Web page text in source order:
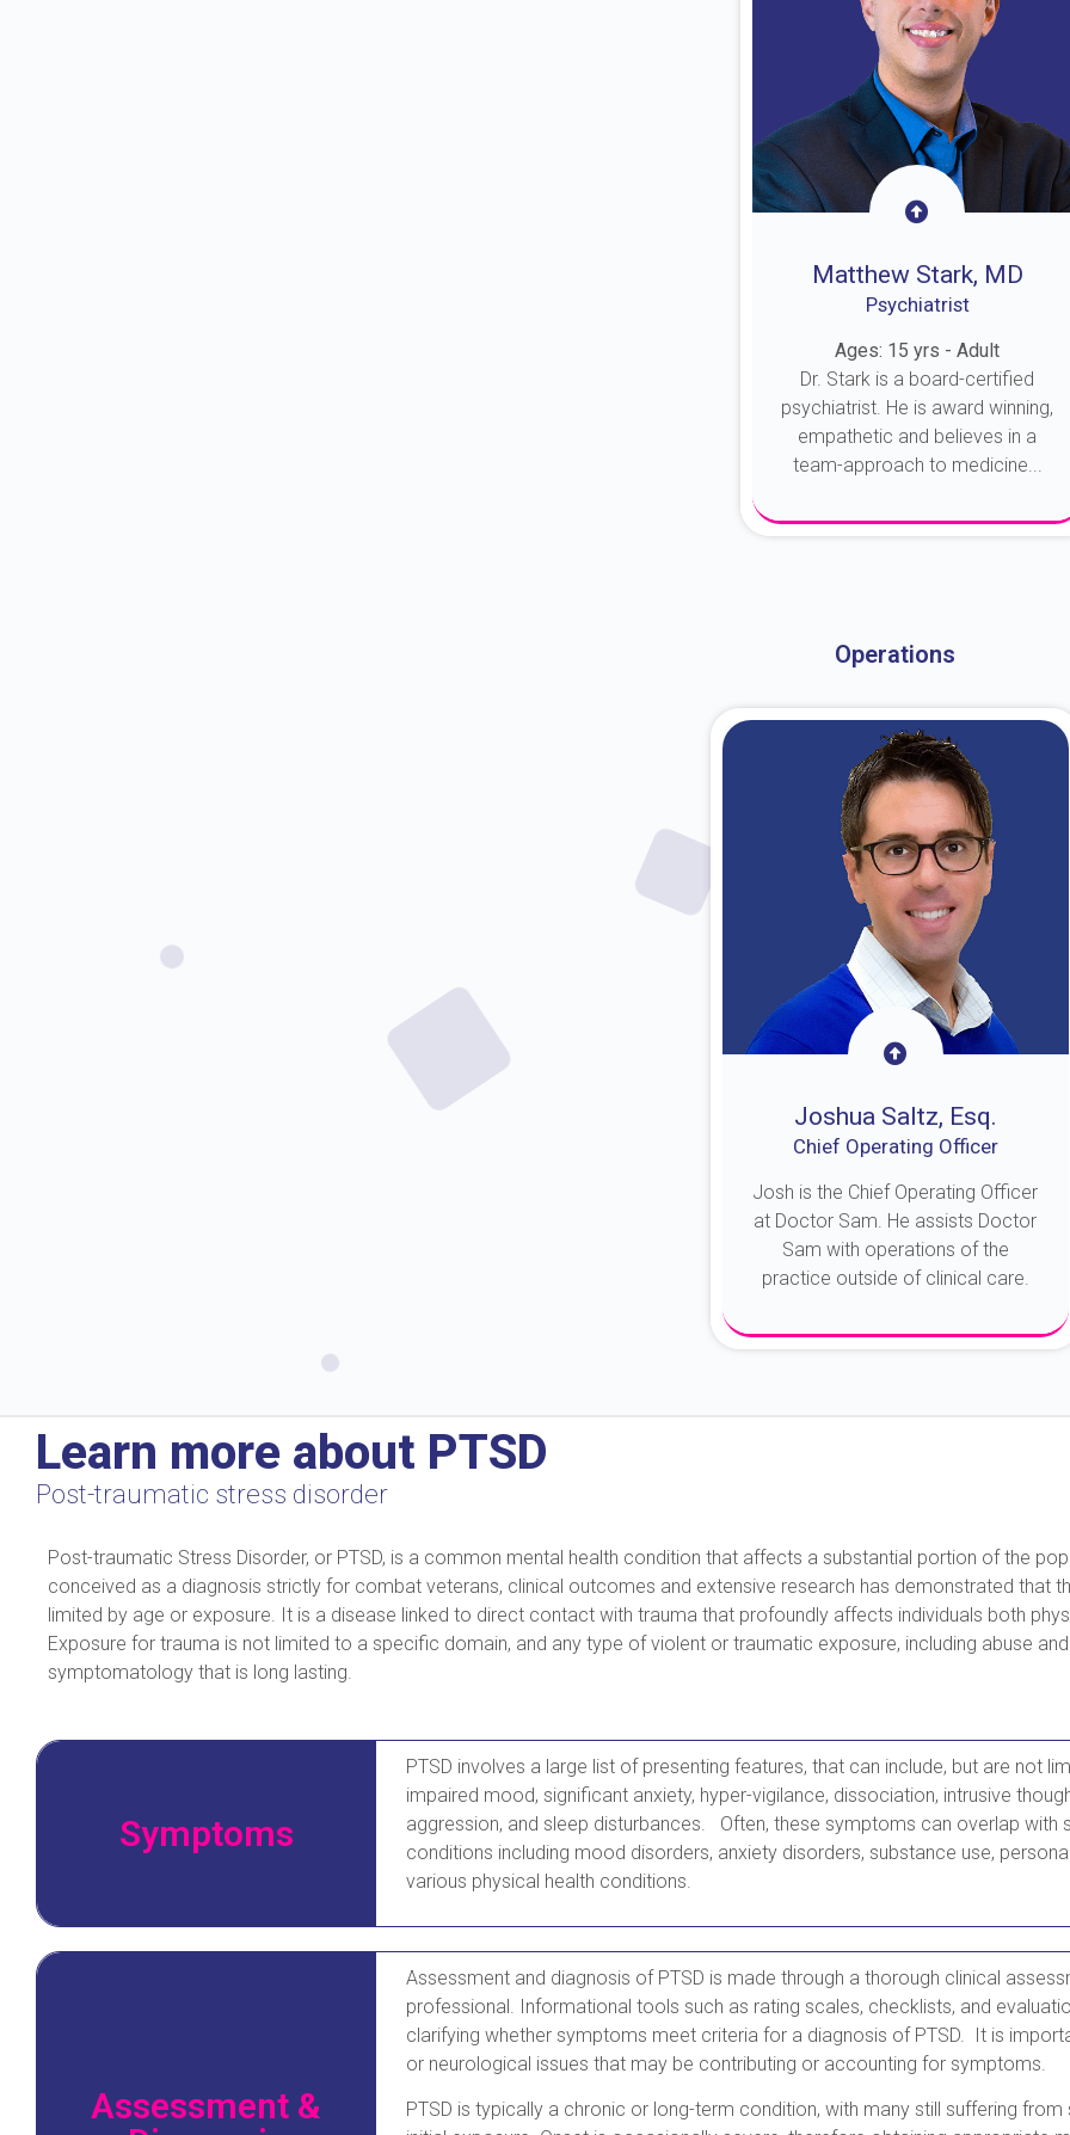
Matthew Stark, MD
Psychiatrist
Ages: 15 yrs - Adult
Dr. Stark is a board-certified
psychiatrist. He is award winning,
empathetic and believes in a
team-approach to medicine...
Operations
Joshua Saltz, Esq.
Chief Operating Officer
Josh is the Chief Operating Officer
at Doctor Sam. He assists Doctor
Sam with operations of the
practice outside of clinical care.
Learn more about PTSD
Post-traumatic stress disorder
Post-traumatic Stress Disorder, or PTSD, is a common mental health condition that affects a substantial portion of the
conceived as a diagnosis strictly for combat veterans, clinical outcomes and extensive research has demonstrated that
limited by age or exposure. It is a disease linked to direct contact with trauma that profoundly affects individuals both
Exposure for trauma is not limited to a specific domain, and any type of violent or traumatic exposure, including abuse
symptomatology that is long lasting.
Symptoms
PTSD involves a large list of presenting features, that can include, but are not
impaired mood, significant anxiety, hyper-vigilance, dissociation, intrusive
aggression, and sleep disturbances. Often, these symptoms can overlap with
conditions including mood disorders, anxiety disorders, substance use,
various physical health conditions.
Assessment &
Assessment and diagnosis of PTSD is made through a thorough clinical
professional. Informational tools such as rating scales, checklists, and
clarifying whether symptoms meet criteria for a diagnosis of PTSD. It is
or neurological issues that may be contributing or accounting for symptoms.
PTSD is typically a chronic or long-term condition, with many still suffering